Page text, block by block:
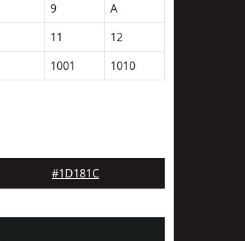
9
A
11
12
1001 1010
#1D181C